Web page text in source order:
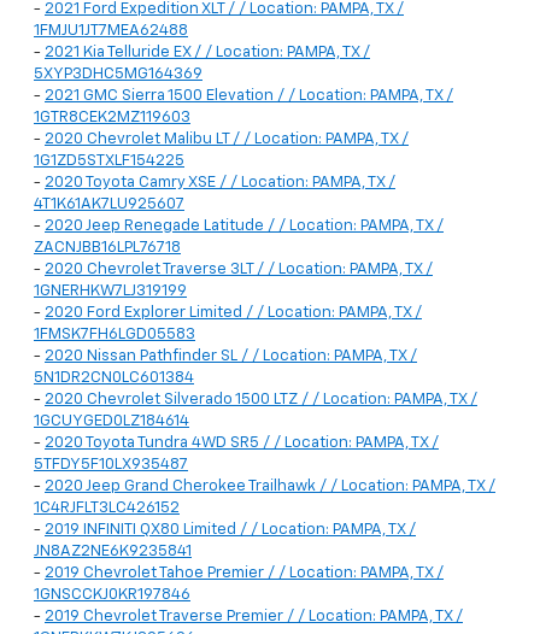
- 2021 Ford Expedition XLT / / Location: PAMPA, TX /
1FMJU1JT7MEA62488
- 2021 Kia Telluride EX / / Location: PAMPA, TX /
5XYP3DHC5MG164369
- 2021 GMC Sierra 1500 Elevation / / Location: PAMPA, TX /
1GTR8CEK2MZ119603
- 2020 Chevrolet Malibu LT / / Location: PAMPA, TX /
1G1ZD5STXLF154225
- 2020 Toyota Camry XSE / / Location: PAMPA, TX /
4T1K61AK7LU925607
- 2020 Jeep Renegade Latitude / / Location: PAMPA, TX /
ZACNJBB16LPL76718
- 2020 Chevrolet Traverse 3LT / / Location: PAMPA, TX /
1GNERHKW7LJ319199
- 2020 Ford Explorer Limited / / Location: PAMPA, TX /
1FMSK7FH6LGD05583
- 2020 Nissan Pathfinder SL / / Location: PAMPA, TX /
5N1DR2CN0LC601384
- 2020 Chevrolet Silverado 1500 LTZ / / Location: PAMPA, TX /
1GCUYGED0LZ184614
- 2020 Toyota Tundra 4WD SR5 / / Location: PAMPA, TX /
5TFDY5F10LX935487
- 2020 Jeep Grand Cherokee Trailhawk / / Location: PAMPA, TX /
1C4RJFLT3LC426152
- 2019 INFINITI QX80 Limited / / Location: PAMPA, TX /
JN8AZ2NE6K9235841
- 2019 Chevrolet Tahoe Premier / / Location: PAMPA, TX /
1GNSCCKJ0KR197846
- 2019 Chevrolet Traverse Premier / / Location: PAMPA, TX /